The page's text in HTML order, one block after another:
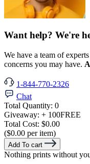
Want help? We're
We have a team of
concerns you may have.
1-844-770-2326
Chat
Total Quantity: 0
Giveaway: + 100FREE
Total Cost: $0.00
($0.00 per item)
Add To cart
Nothing prints without